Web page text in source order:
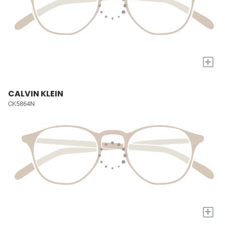
+
CALVIN KLEIN
CK5864N
+